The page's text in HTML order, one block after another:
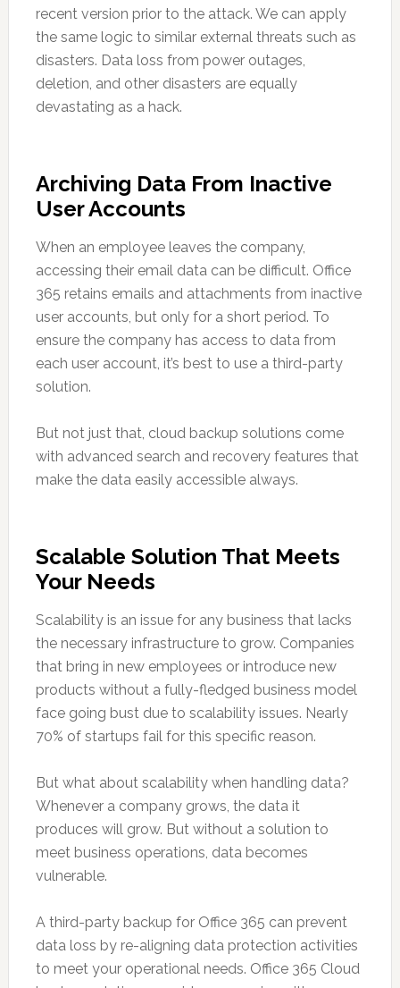
recent version prior to the attack. We can apply
the same logic to similar external threats such as
disasters. Data loss from power outages,
deletion, and other disasters are equally
devastating as a hack.
Archiving Data From Inactive
User Accounts
When an employee leaves the company,
accessing their email data can be difficult. Office
365 retains emails and attachments from inactive
user accounts, but only for a short period. To
ensure the company has access to data from
each user account, it’s best to use a third-party
solution.
But not just that, cloud backup solutions come
with advanced search and recovery features that
make the data easily accessible always.
Scalable Solution That Meets
Your Needs
Scalability is an issue for any business that lacks
the necessary infrastructure to grow. Companies
that bring in new employees or introduce new
products without a fully-fledged business model
face going bust due to scalability issues. Nearly
70% of startups fail for this specific reason.
But what about scalability when handling data?
Whenever a company grows, the data it
produces will grow. But without a solution to
meet business operations, data becomes
vulnerable.
A third-party backup for Office 365 can prevent
data loss by re-aligning data protection activities
to meet your operational needs. Office 365 Cloud